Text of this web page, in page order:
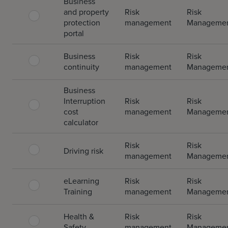
and property
protection
portal
Risk
management
Risk
Business
continuity
Risk
management
Risk
Business
Interruption
cost
calculator
Risk
management
Risk
Driving risk
Risk
management
Risk
eLearning
Training
Risk
management
Risk
Health &
Risk
Risk